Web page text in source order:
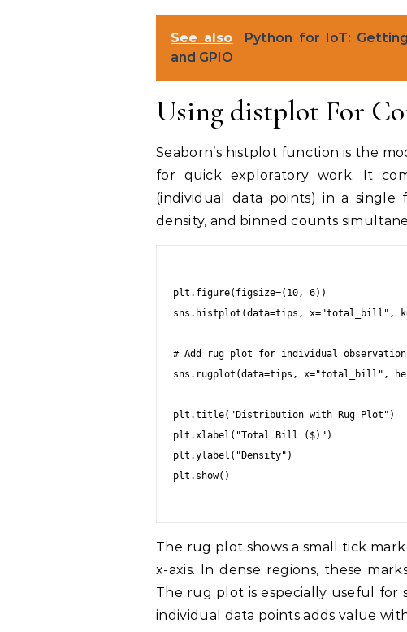
See also
Python for IoT:
and GPIO
Using distplot For
Seaborn’s histplot function is the
for quick exploratory work. It
(individual data points) in a single
density, and binned counts
plt.figure(figsize=(10, 6))
sns.histplot(data=tips, x="total_bill",
# Add rug plot for individual
sns.rugplot(data=tips, x="total_bill",
plt.title("Distribution with Rug Plot")
plt.xlabel("Total Bill ($)")
plt.ylabel("Density")
plt.show()
The rug plot shows a small tick
x-axis. In dense regions, these
The rug plot is especially useful for
individual data points adds value